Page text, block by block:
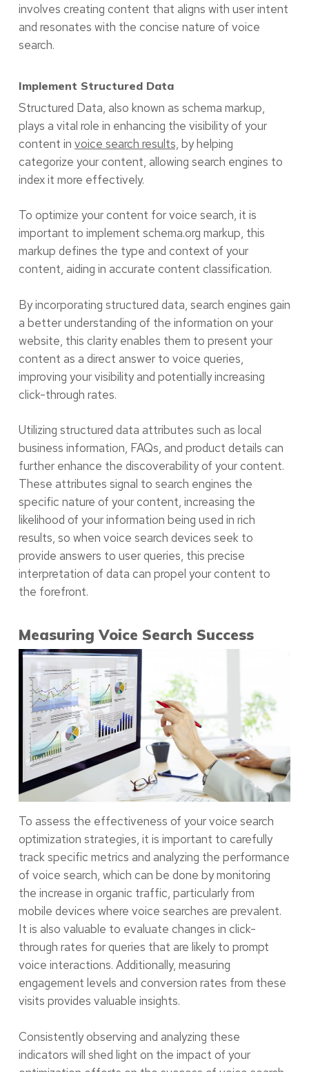
involves creating content that aligns with user intent
and resonates with the concise nature of voice
search.
Implement Structured Data
Structured Data, also known as schema markup,
plays a vital role in enhancing the visibility of your
content in voice search results, by helping
categorize your content, allowing search engines to
index it more effectively.
To optimize your content for voice search, it is
important to implement schema.org markup, this
markup defines the type and context of your
content, aiding in accurate content classification.
By incorporating structured data, search engines gain
a better understanding of the information on your
website, this clarity enables them to present your
content as a direct answer to voice queries,
improving your visibility and potentially increasing
click-through rates.
Utilizing structured data attributes such as local
business information, FAQs, and product details can
further enhance the discoverability of your content.
These attributes signal to search engines the
specific nature of your content, increasing the
likelihood of your information being used in rich
results, so when voice search devices seek to
provide answers to user queries, this precise
interpretation of data can propel your content to
the forefront.
Measuring Voice Search Success
To assess the effectiveness of your voice search
optimization strategies, it is important to carefully
track specific metrics and analyzing the performance
of voice search, which can be done by monitoring
the increase in organic traffic, particularly from
mobile devices where voice searches are prevalent.
It is also valuable to evaluate changes in click-
through rates for queries that are likely to prompt
voice interactions. Additionally, measuring
engagement levels and conversion rates from these
visits provides valuable insights.
Consistently observing and analyzing these
indicators will shed light on the impact of your